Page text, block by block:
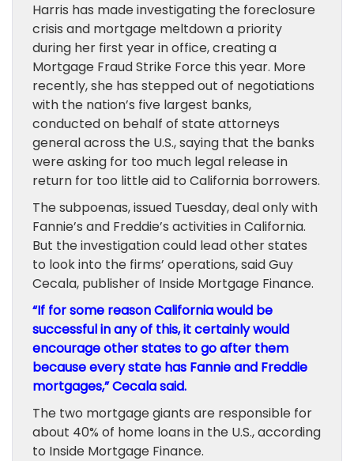
Harris has made investigating the foreclosure
crisis and mortgage meltdown a priority
during her first year in office, creating a
Mortgage Fraud Strike Force this year. More
recently, she has stepped out of negotiations
with the nation’s five largest banks,
conducted on behalf of state attorneys
general across the U.S., saying that the banks
were asking for too much legal release in
return for too little aid to California borrowers.
The subpoenas, issued Tuesday, deal only with
Fannie’s and Freddie’s activities in California.
But the investigation could lead other states
to look into the firms’ operations, said Guy
Cecala, publisher of Inside Mortgage Finance.
“If for some reason California would be
successful in any of this, it certainly would
encourage other states to go after them
because every state has Fannie and Freddie
mortgages,” Cecala said.
The two mortgage giants are responsible for
about 40% of home loans in the U.S., according
to Inside Mortgage Finance.